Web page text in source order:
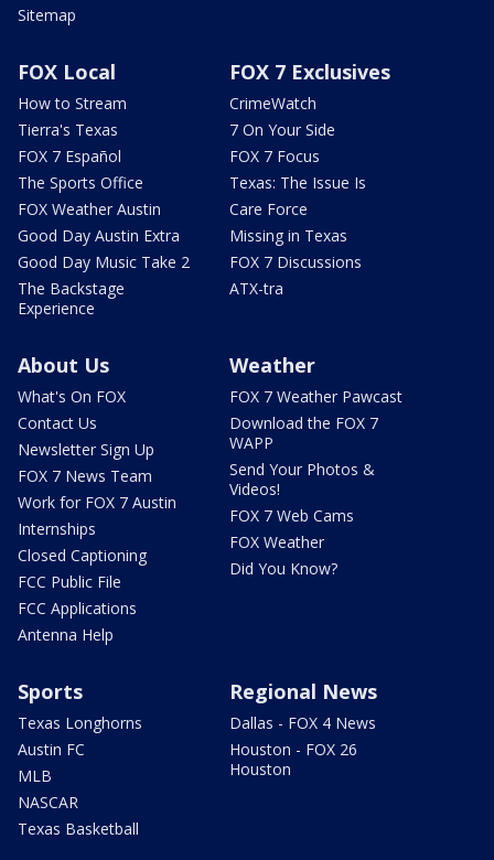
Sitemap
FOX Local
How to Stream
Tierra's Texas
FOX 7 Español
The Sports Office
FOX Weather Austin
Good Day Austin Extra
Good Day Music Take 2
The Backstage
Experience
FOX 7 Exclusives
CrimeWatch
7 On Your Side
FOX 7 Focus
Texas: The Issue Is
Care Force
Missing in Texas
FOX 7 Discussions
ATX-tra
About Us
What's On FOX
Contact Us
Newsletter Sign Up
FOX 7 News Team
Work for FOX 7 Austin
Internships
Closed Captioning
FCC Public File
FCC Applications
Antenna Help
Weather
FOX 7 Weather Pawcast
Download the FOX 7
WAPP
Send Your Photos &
Videos!
FOX 7 Web Cams
FOX Weather
Did You Know?
Sports
Texas Longhorns
Austin FC
MLB
NASCAR
Texas Basketball
Regional News
Dallas - FOX 4 News
Houston - FOX 26
Houston